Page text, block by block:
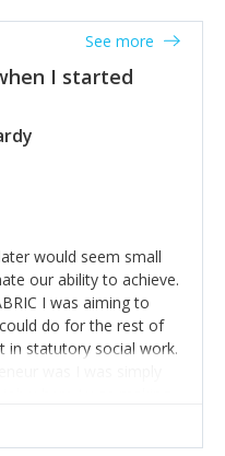
I started
See more
would seem small
our ability to achieve.
I was aiming to
do for the rest of
in statutory social work.
was I was simply
where I was making